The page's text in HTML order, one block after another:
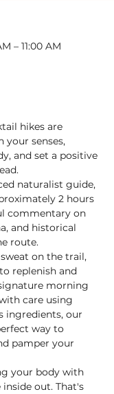
– 11:00 AM
hikes are
your senses,
and set a positive
naturalist guide,
2 hours
commentary on
and historical
route.
on the trail,
replenish and
morning
care using
ingredients, our
way to
pamper your
your body with
out. That's